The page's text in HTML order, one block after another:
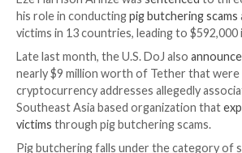
Beat AI-Powered Threats with
Security Professionals
Traditional security measures
time for Zero Trust Security.
before.
Join Now